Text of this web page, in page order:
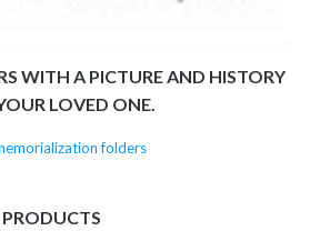
WITH A PICTURE AND HISTORY
LOVED ONE.